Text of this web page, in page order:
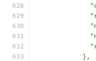
},